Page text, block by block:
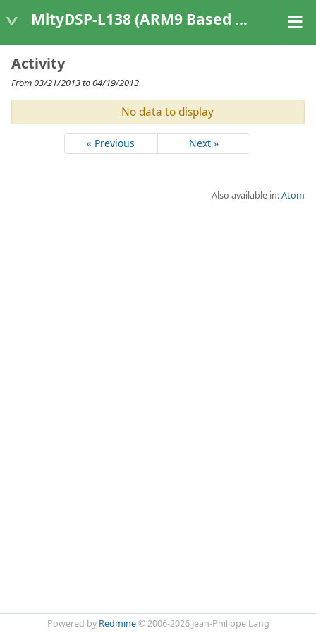
MityDSP-L138 (ARM9 Based Platforms)
Activity
From 03/21/2013 to 04/19/2013
No data to display
« Previous Next »
Also available in:Atom
Powered by Redmine© 2006-2026 Jean-Philippe Lang